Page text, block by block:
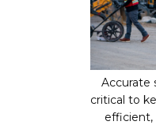
Accurate
critical to
efficient,